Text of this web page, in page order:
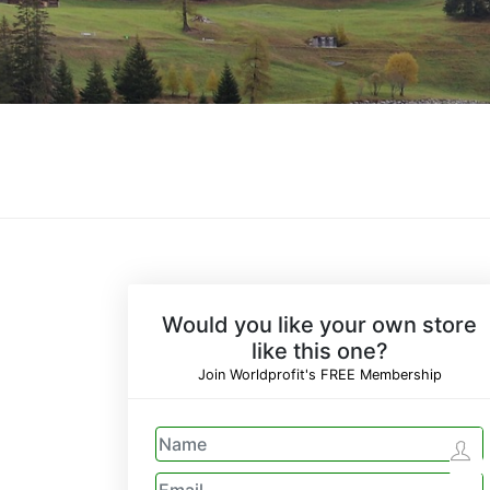
Would you like your own store
like this one?
Join Worldprofit's FREE Membership